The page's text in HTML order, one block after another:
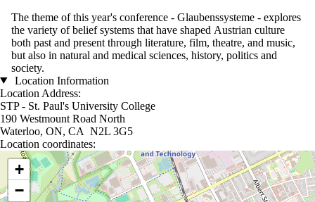
The theme of this year's conference - Glaubenssysteme - explores
the variety of belief systems that have shaped Austrian culture
both past and present through literature, film, theatre, and music,
but also in natural and medical sciences, history, politics and
society.
Location Information
Location Address:
STP - St. Paul's University College
190 Westmount Road North
Waterloo, ON, CA N2L 3G5
Location coordinates:
Location coordinates
+
−